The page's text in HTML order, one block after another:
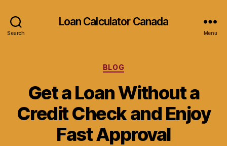
Search
Loan Calculator Canada
Menu
Categories
BLOG
Get a Loan Without a
Credit Check and Enjoy
Fast Approval